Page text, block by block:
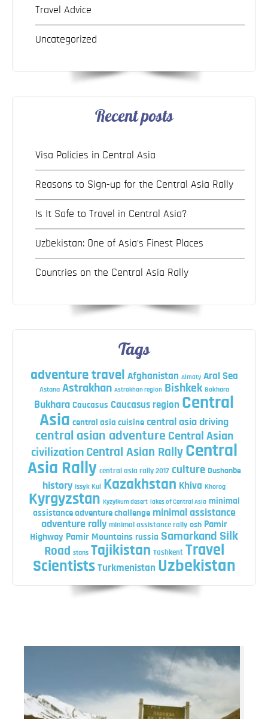
Travel Advice
Uncategorized
Recent posts
Visa Policies in Central Asia
Reasons to Sign-up for the Central Asia Rally
Is It Safe to Travel in Central Asia?
Uzbekistan: One of Asia’s Finest Places
Countries on the Central Asia Rally
Tags
adventure travel Afghanistan Almaty Aral Sea
Astana Astrakhan Astrakhan region Bishkek Bokhara
Bukhara Caucasus Caucasus region Central
Asia central asia cuisine central asia driving
central asian adventure Central Asian
civilization Central Asian Rally Central
Asia Rally central asia rally 2017 culture Dushanbe
history Issyk Kul Kazakhstan Khiva Khorog
Kyrgyzstan Kyzylkum desert lakes of Central Asia minimal
assistance adventure challenge minimal assistance
adventure rally minimal assistance rally osh Pamir
Highway Pamir Mountains russia Samarkand Silk
Road stans Tajikistan Tashkent Travel
Scientists Turkmenistan Uzbekistan